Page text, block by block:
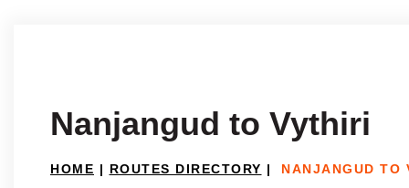
Nanjangud to Vythiri
HOME | ROUTES DIRECTORY | NANJANGUD TO